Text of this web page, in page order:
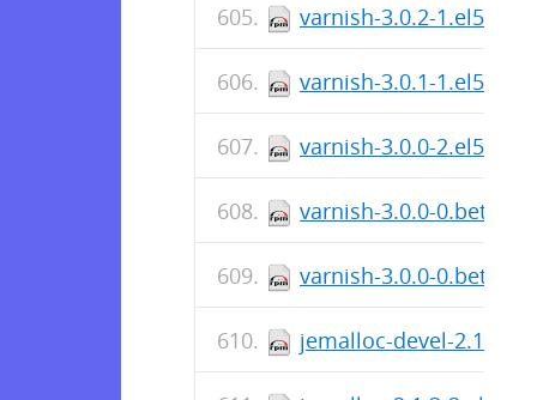
varnish-3.0.2-
varnish-3.0.1-
varnish-3.0.0-
varnish-3.0.0-
varnish-3.0.0-
jemalloc-devel-2.1.3-